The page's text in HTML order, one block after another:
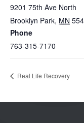
9201 75th Ave North
Brooklyn Park, MN
Phone
763-315-7170
Real Life Recovery